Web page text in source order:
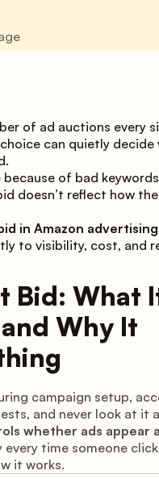
of ad auctions every
can quietly decide
of bad
doesn’t reflect how
in Amazon
to visibility, cost, and
Bid: What
Why It
campaign setup,
and never look at it
whether ads appear
every time someone
it works.